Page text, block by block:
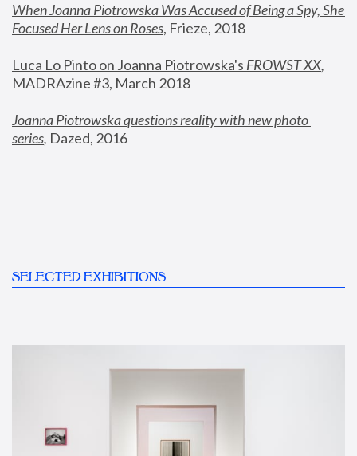
When Joanna Piotrowska Was Accused of Being a Spy, She
Focused Her Lens on Roses, Frieze, 2018
Luca Lo Pinto on Joanna Piotrowska's FROWST XX
MADRAzine #3, March 2018
Joanna Piotrowska questions reality with new photo
series, Dazed, 2016
SELECTED EXHIBITIONS